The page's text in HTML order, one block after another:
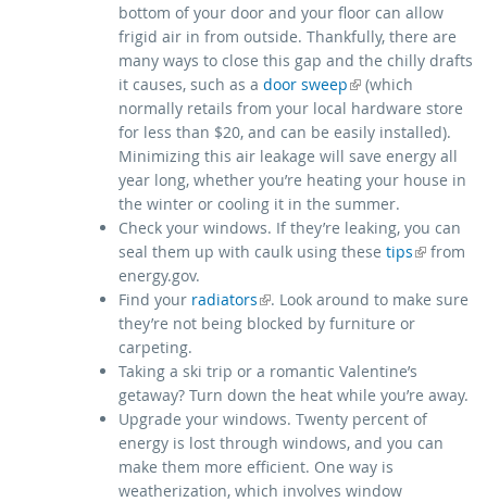
bottom of your door and your floor can allow
frigid air in from outside. Thankfully, there are
many ways to close this gap and the chilly drafts
it causes, such as adoor sweep
(link is external)
(which
normally retails from your local hardware store
for less than $20, and can be easily installed).
Minimizing this air leakage will save energy all
year long, whether you’re heating your house in
the winter or cooling it in the summer.
Check your windows. If they’re leaking, you can
seal them up with caulk using thesetips
(link is external)
from
energy.gov.
Find your radiators
(link is external)
. Look around to make sure
they’re not being blocked by furniture or
carpeting.
Taking a ski trip or a romantic Valentine’s
getaway? Turn down the heat while you’re away.
Upgrade your windows. Twenty percent of
energy is lost through windows, and you can
make them more efficient. One way is
weatherization, which involves window